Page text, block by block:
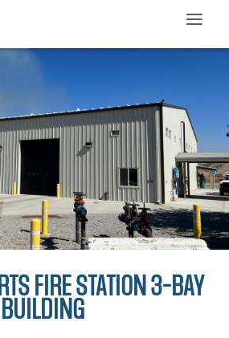
≡
FIRE STATION 3-BAY